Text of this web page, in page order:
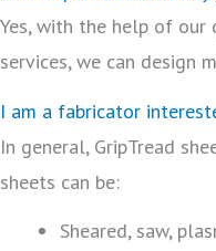
Yes, with the help of our
services, we can
I am a fabricator
In general, GripTread
sheets can be:
Sheared, saw,